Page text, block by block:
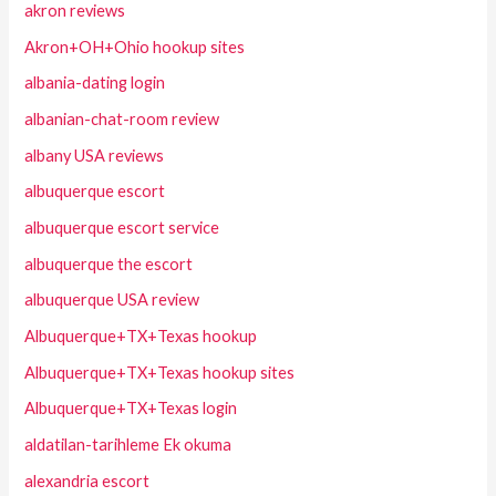
akron reviews
Akron+OH+Ohio hookup sites
albania-dating login
albanian-chat-room review
albany USA reviews
albuquerque escort
albuquerque escort service
albuquerque the escort
albuquerque USA review
Albuquerque+TX+Texas hookup
Albuquerque+TX+Texas hookup sites
Albuquerque+TX+Texas login
aldatilan-tarihleme Ek okuma
alexandria escort